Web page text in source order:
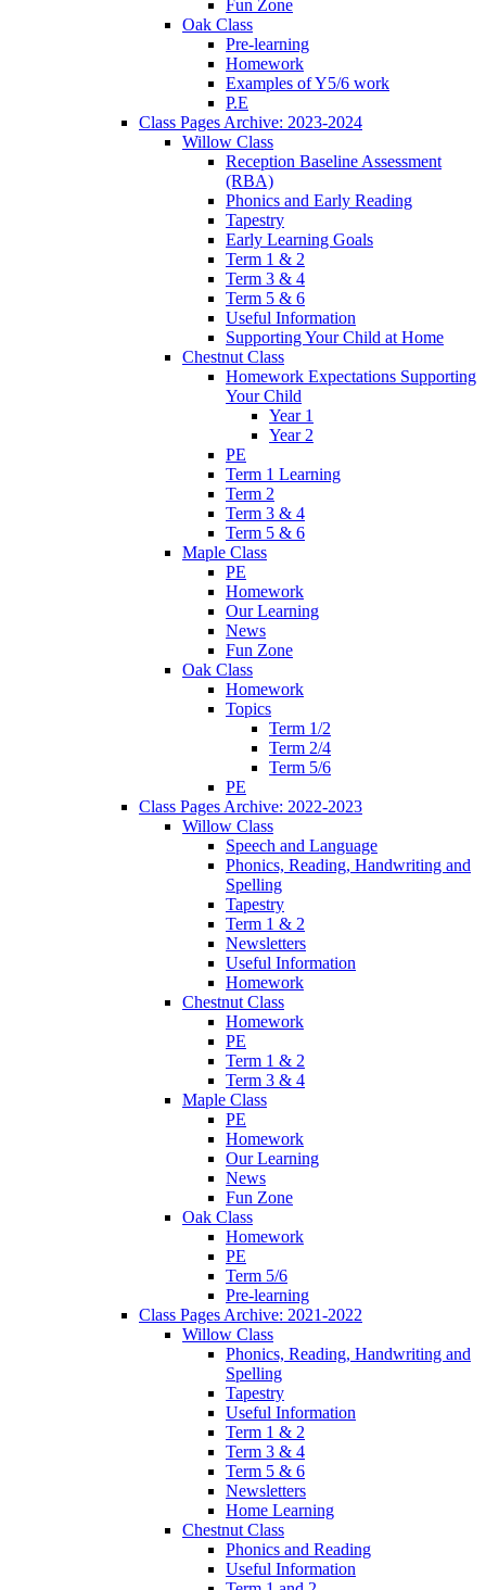
Fun Zone
Oak Class
Pre-learning
Homework
Examples of Y5/6 work
P.E
Class Pages Archive: 2023-2024
Willow Class
Reception Baseline Assessment
(RBA)
Phonics and Early Reading
Tapestry
Early Learning Goals
Term 1 & 2
Term 3 & 4
Term 5 & 6
Useful Information
Supporting Your Child at Home
Chestnut Class
Homework Expectations Supporting
Your Child
Year 1
Year 2
PE
Term 1 Learning
Term 2
Term 3 & 4
Term 5 & 6
Maple Class
PE
Homework
Our Learning
News
Fun Zone
Oak Class
Homework
Topics
Term 1/2
Term 2/4
Term 5/6
PE
Class Pages Archive: 2022-2023
Willow Class
Speech and Language
Phonics, Reading, Handwriting and
Spelling
Tapestry
Term 1 & 2
Newsletters
Useful Information
Homework
Chestnut Class
Homework
PE
Term 1 & 2
Term 3 & 4
Maple Class
PE
Homework
Our Learning
News
Fun Zone
Oak Class
Homework
PE
Term 5/6
Pre-learning
Class Pages Archive: 2021-2022
Willow Class
Phonics, Reading, Handwriting and
Spelling
Tapestry
Useful Information
Term 1 & 2
Term 3 & 4
Term 5 & 6
Newsletters
Home Learning
Chestnut Class
Phonics and Reading
Useful Information